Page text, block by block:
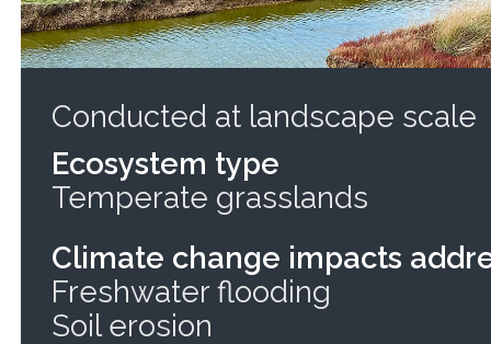
Conducted at landscape scale
Ecosystem type
Temperate grasslands
Climate change impacts
Freshwater flooding
Soil erosion